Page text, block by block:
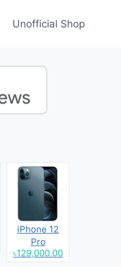
Unofficial Shop
iPhone 12
Pro
৳129,000.00